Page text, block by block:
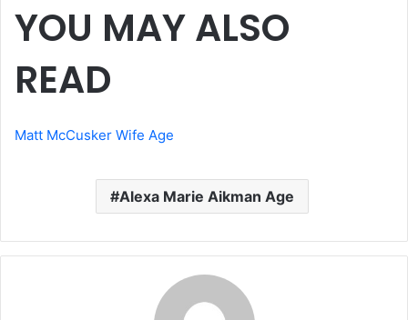
YOU MAY ALSO
READ
Matt McCusker Wife Age
Alexa Marie Aikman Age